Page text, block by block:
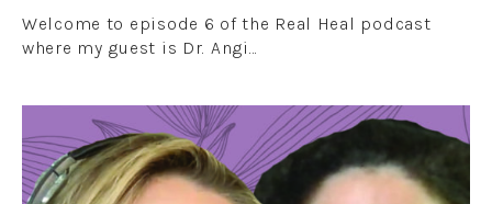
Welcome to episode 6 of the Real Heal podcast
where my guest is Dr. Angi…